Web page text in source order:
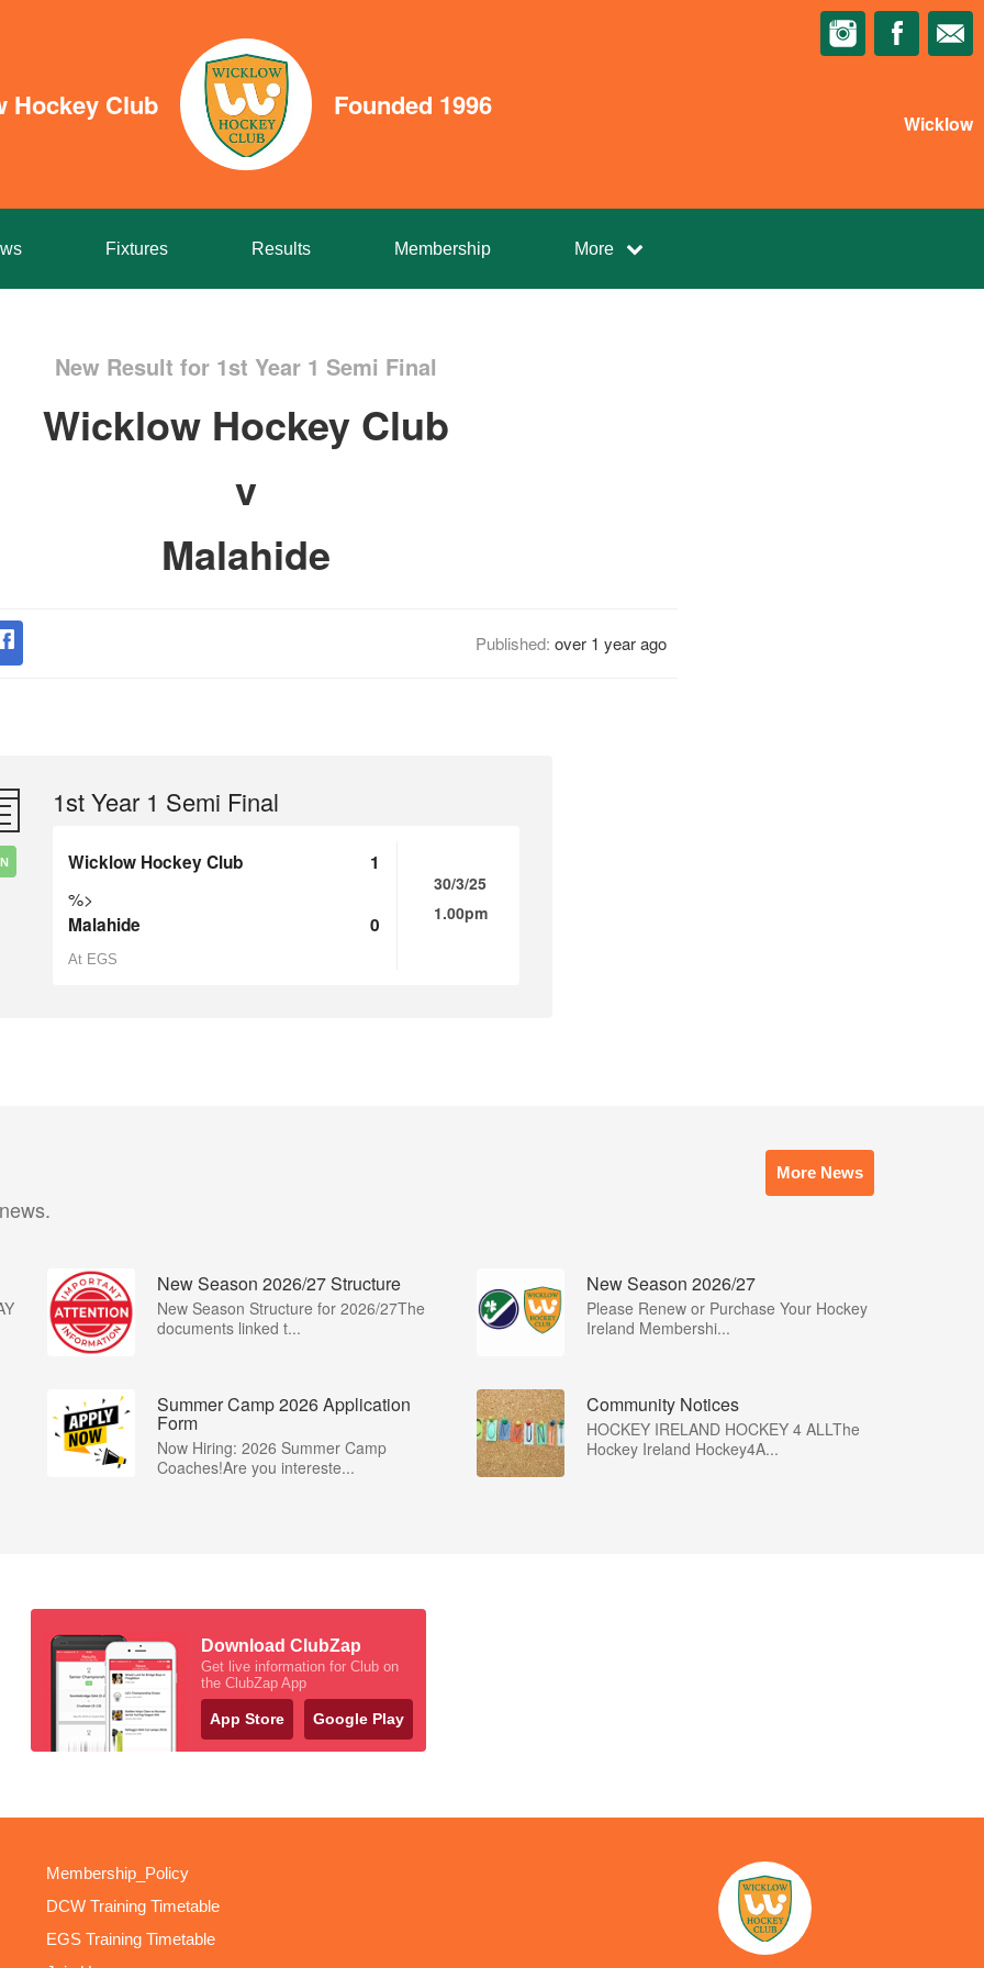
Hockey Club Founded 1996
Wicklow
Fixtures Results Membership More
New Result for 1st Year 1 Semi Final
Wicklow Hockey Club
v
Malahide
Published: over 1 year ago
1st Year 1 Semi Final
Wicklow Hockey Club 1
%>
Malahide 0
At EGS
30/3/25
1.00pm
More News
New Season 2026/27 Structure
New Season Structure for 2026/27The
documents linked t...
New Season 2026/27
Please Renew or Purchase Your Hockey
Ireland Membershi...
Summer Camp 2026 Application
Form
Now Hiring: 2026 Summer Camp
Coaches!Are you intereste...
Community Notices
HOCKEY IRELAND HOCKEY 4 ALLThe
Hockey Ireland Hockey4A...
Download ClubZap
Get live information for Club on
the ClubZap App
App Store Google Play
Membership_Policy
DCW Training Timetable
EGS Training Timetable